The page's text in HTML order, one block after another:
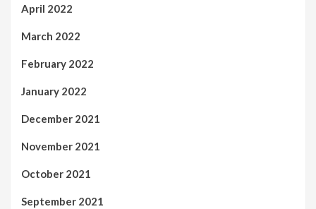
April 2022
March 2022
February 2022
January 2022
December 2021
November 2021
October 2021
September 2021